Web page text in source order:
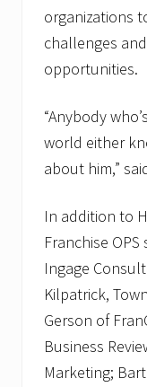
organizations
challenges
opportunities.
“Anybody
world either
about him,”
In addition to
Franchise
Ingage
Kilpatrick,
Gerson of
Business
Marketing;